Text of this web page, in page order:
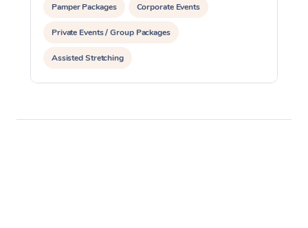
Pamper Packages Corporate Events
Private Events / Group Packages
Assisted Stretching